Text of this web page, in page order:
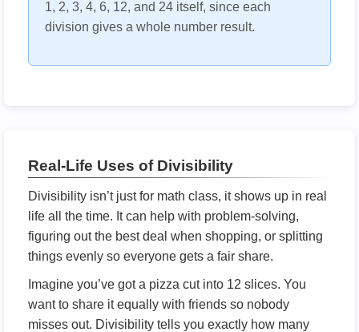
1, 2, 3, 4, 6, 12, and 24 itself, since each
division gives a whole number result.
Real-Life Uses of Divisibility
Divisibility isn’t just for math class, it shows up in real
life all the time. It can help with problem-solving,
figuring out the best deal when shopping, or splitting
things evenly so everyone gets a fair share.
Imagine you’ve got a pizza cut into 12 slices. You
want to share it equally with friends so nobody
misses out. Divisibility tells you exactly how many